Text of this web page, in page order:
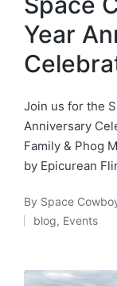
Year
Join us for the
Anniversary
Family & Phog
by Epicurean
Posted
by
By Space
Posted
blog, Events